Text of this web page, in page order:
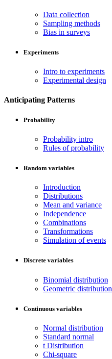
Data collection
Sampling methods
Bias in surveys
Experiments
Intro to experiments
Experimental design
Anticipating Patterns
Probability
Probability intro
Rules of probability
Random variables
Introduction
Distributions
Mean and variance
Independence
Combinations
Transformations
Simulation of events
Discrete variables
Binomial distribution
Geometric distribution
Continuous variables
Normal distribution
Standard normal
t Distribution
Chi-square